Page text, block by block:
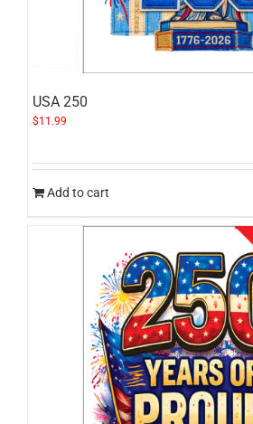
USA 250
$11.99
Add to cart